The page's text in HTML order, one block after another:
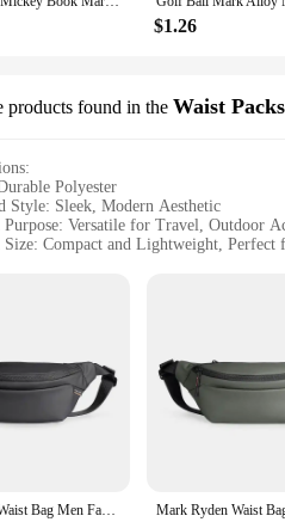
$1.26
products found in the Waist Packs
Polyester
Style: Sleek, Modern Aesthetic
Purpose: Versatile for Travel, Outdoor
Size: Compact and Lightweight, Perfect
and Functional**
Waist Pack is a versatile
only durable but also lightweight,
and lightweight build, the Mark
resistant and stain-resistant
on style.
Mark Ryden Waist Bag Men Fashion Outdoor Fanny Pack Purse Sports Travel Cycling Pack Travel Shoulder Waist Belt Phone Pouch Bags